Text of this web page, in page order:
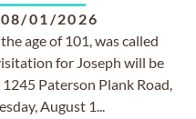
08/01/2026
age of 101, was called
for Joseph will be
Paterson Plank Road,
August 1...